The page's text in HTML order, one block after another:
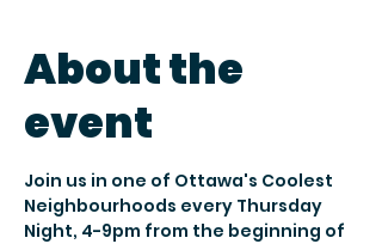
About the
event
Join us in one of Ottawa's Coolest
Neighbourhoods every Thursday
Night, 4-9pm from the beginning of